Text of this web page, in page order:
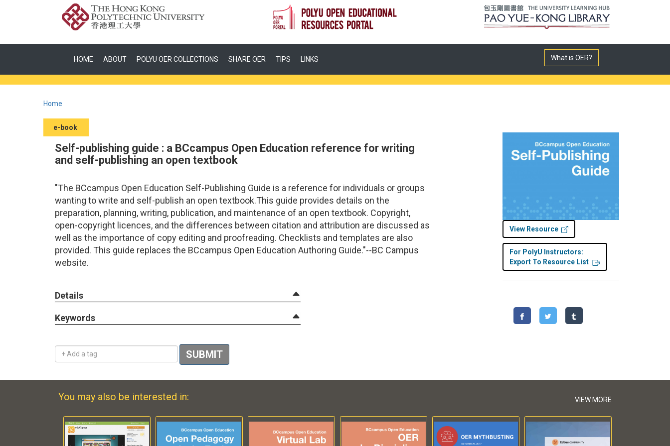
HOME ABOUT POLYU OER COLLECTIONS SHARE OER TIPS LINKS What is OER?
Home
e-book
Self-publishing guide : a BCcampus Open Education reference for writing
and self-publishing an open textbook
"The BCcampus Open Education Self-Publishing Guide is a reference for individuals or groups
wanting to write and self-publish an open textbook.This guide provides details on the
preparation, planning, writing, publication, and maintenance of an open textbook. Copyright,
open-copyright licences, and the differences between citation and attribution are discussed as
well as the importance of copy editing and proofreading. Checklists and templates are also
provided. This guide replaces the BCcampus Open Education Authoring Guide."--BC Campus
website.
Details
Keywords
Add a tag SUBMIT
View Resource
For PolyU Instructors:
Export To Resource List
You may also be interested in: VIEW MORE